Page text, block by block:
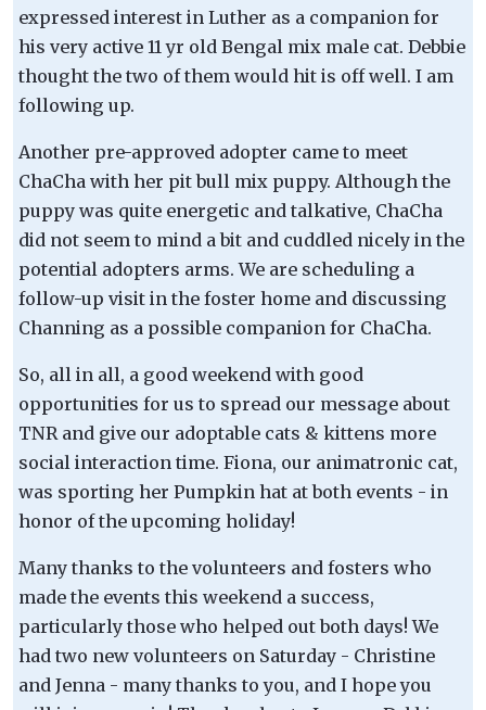
expressed interest in Luther as a companion for
his very active 11 yr old Bengal mix male cat. Debbie
thought the two of them would hit is off well. I am
following up.
Another pre-approved adopter came to meet
ChaCha with her pit bull mix puppy. Although the
puppy was quite energetic and talkative, ChaCha
did not seem to mind a bit and cuddled nicely in the
potential adopters arms. We are scheduling a
follow-up visit in the foster home and discussing
Channing as a possible companion for ChaCha.
So, all in all, a good weekend with good
opportunities for us to spread our message about
TNR and give our adoptable cats & kittens more
social interaction time. Fiona, our animatronic cat,
was sporting her Pumpkin hat at both events - in
honor of the upcoming holiday!
Many thanks to the volunteers and fosters who
made the events this weekend a success,
particularly those who helped out both days! We
had two new volunteers on Saturday - Christine
and Jenna - many thanks to you, and I hope you